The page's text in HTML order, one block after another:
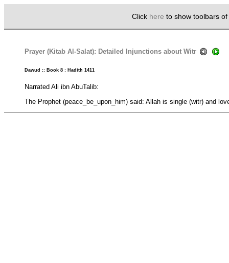
Click here to show toolbars
Prayer (Kitab Al-Salat): Detailed Injunctions about Witr
Dawud :: Book 8 : Hadith 1411
Narrated Ali ibn AbuTalib:
The Prophet (peace_be_upon_him) said: Allah is single (witr) and